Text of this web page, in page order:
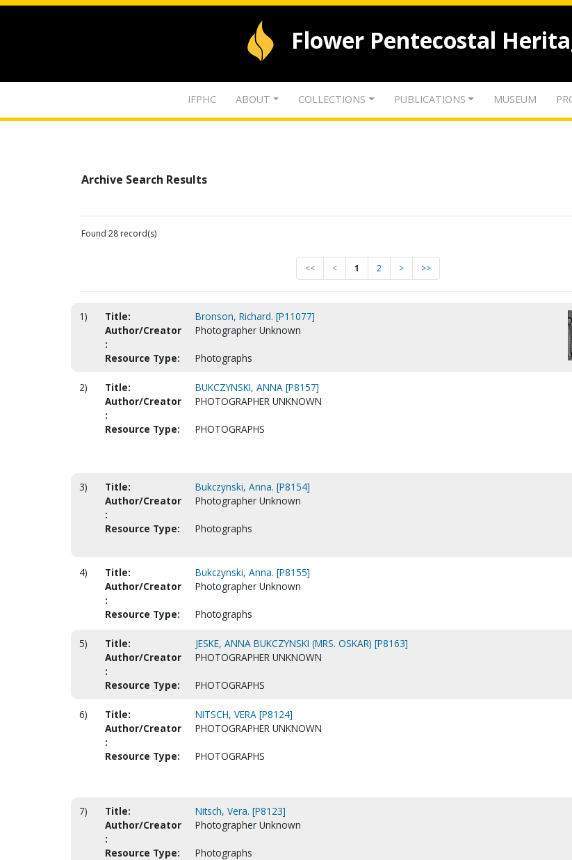
Flower Pentecostal
IFPHC ABOUT COLLECTIONS PUBLICATIONS MUSEUM
Archive Search Results
Found 28 record(s)
<< < 1 2 > >>
1) Title:
Bronson, Richard. [P11077]
Author/Creator
:
Photographer Unknown
Resource Type: Photographs
2) Title:
BUKCZYNSKI, ANNA [P8157]
Author/Creator
:
PHOTOGRAPHER UNKNOWN
Resource Type: PHOTOGRAPHS
3) Title:
Bukczynski, Anna. [P8154]
Author/Creator
:
Photographer Unknown
Resource Type: Photographs
4) Title:
Bukczynski, Anna. [P8155]
Author/Creator
:
Photographer Unknown
Resource Type: Photographs
5) Title:
JESKE, ANNA BUKCZYNSKI (MRS. OSKAR) [P8163]
Author/Creator
:
PHOTOGRAPHER UNKNOWN
Resource Type: PHOTOGRAPHS
6) Title:
NITSCH, VERA [P8124]
Author/Creator
:
PHOTOGRAPHER UNKNOWN
Resource Type: PHOTOGRAPHS
7) Title:
Nitsch, Vera. [P8123]
Author/Creator
:
Photographer Unknown
Resource Type: Photographs